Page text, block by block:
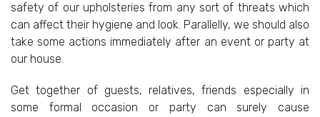
safety of our upholsteries from any sort of threats which
can affect their hygiene and look. Parallelly, we should also
take some actions immediately after an event or party at
our house.
Get together of guests, relatives, friends especially in
some formal occasion or party can surely cause